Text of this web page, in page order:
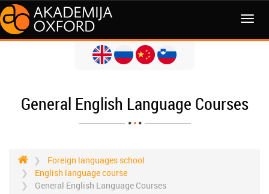
MENI
General English Language Courses
Foreign languages school
English language course
General English Language Courses